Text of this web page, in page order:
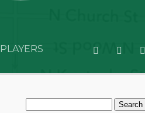
PLAYERS
Search
for: